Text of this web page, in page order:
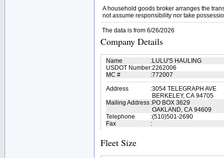
A household goods broker arranges the
not assume responsibility nor take
The data is from 6/26/2026
Company Details
Name :LULU'S HAULING
USDOT Number:2262006
MC #
:772007
Address
:3054 TELEGRAPH AVE
BERKELEY, CA 94705
Mailing Address :PO BOX 3629
OAKLAND, CA 94609
Telephone
:(510)501-2690
Fax
:
Fleet Size